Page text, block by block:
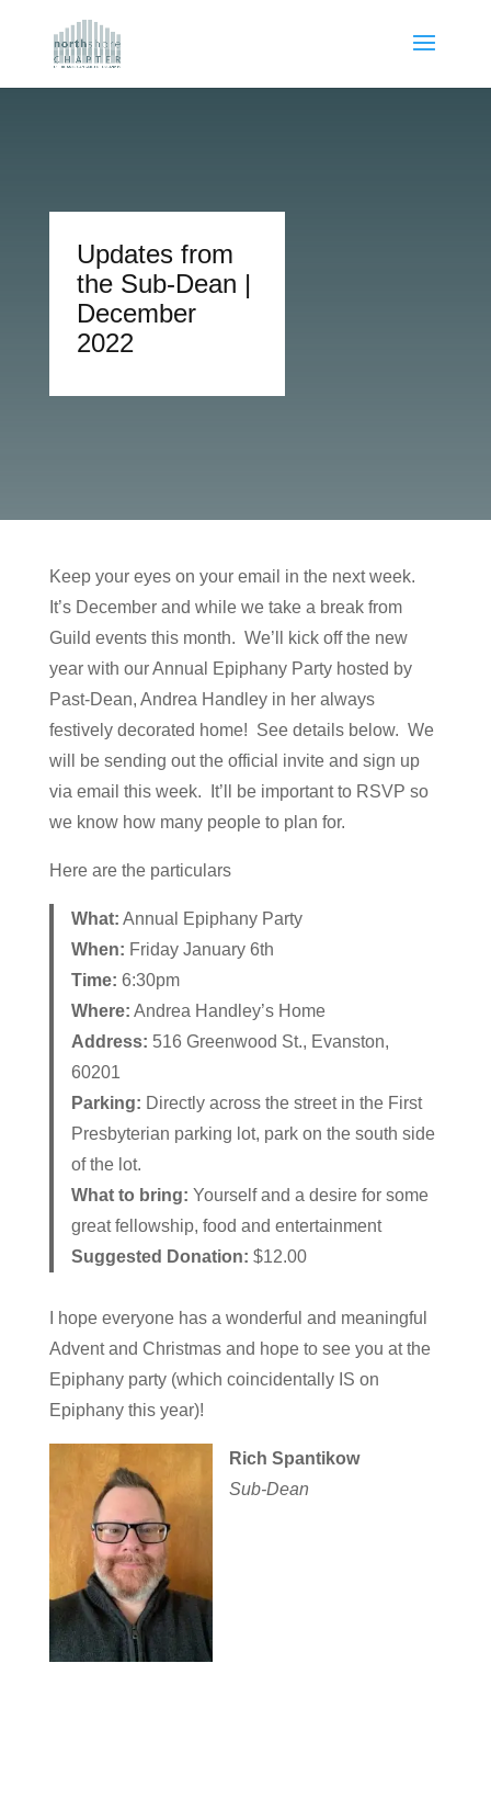
Updates from
the Sub-Dean |
December
2022
Keep your eyes on your email in the next week.
It’s December and while we take a break from
Guild events this month. We’ll kick off the new
year with our Annual Epiphany Party hosted by
Past-Dean, Andrea Handley in her always
festively decorated home! See details below. We
will be sending out the official invite and sign up
via email this week. It’ll be important to RSVP so
we know how many people to plan for.
Here are the particulars
What: Annual Epiphany Party
When: Friday January 6th
Time: 6:30pm
Where: Andrea Handley’s Home
Address: 516 Greenwood St., Evanston,
60201
Parking: Directly across the street in the First
Presbyterian parking lot, park on the south side
of the lot.
What to bring: Yourself and a desire for some
great fellowship, food and entertainment
Suggested Donation: $12.00
I hope everyone has a wonderful and meaningful
Advent and Christmas and hope to see you at the
Epiphany party (which coincidentally IS on
Epiphany this year)!
Rich Spantikow
Sub-Dean